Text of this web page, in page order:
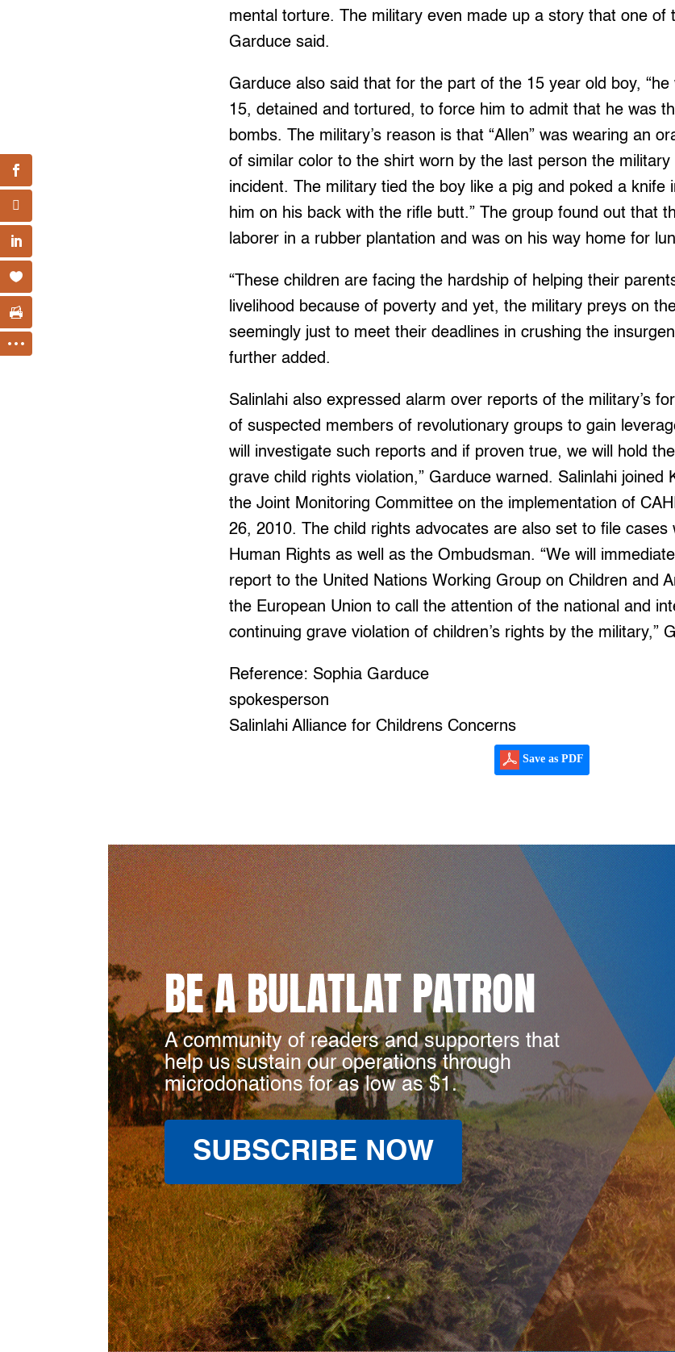
mental torture. The military even made up a story that one of
Garduce said.
Garduce also said that for the part of the 15 year old boy,
15, detained and tortured, to force him to admit that he was
bombs. The military’s reason is that “Allen” was wearing an
of similar color to the shirt worn by the last person the
incident. The military tied the boy like a pig and poked a knife
him on his back with the rifle butt.” The group found out that
laborer in a rubber plantation and was on his way home for
“These children are facing the hardship of helping their
livelihood because of poverty and yet, the military preys on
seemingly just to meet their deadlines in crushing the
further added.
Salinlahi also expressed alarm over reports of the military’s
of suspected members of revolutionary groups to gain
will investigate such reports and if proven true, we will hold
grave child rights violation,” Garduce warned. Salinlahi joined
the Joint Monitoring Committee on the implementation of
26, 2010. The child rights advocates are also set to file cases
Human Rights as well as the Ombudsman. “We will
report to the United Nations Working Group on Children and
the European Union to call the attention of the national and
continuing grave violation of children’s rights by the military,”
Reference: Sophia Garduce
spokesperson
Salinlahi Alliance for Childrens Concerns
Save as PDF
BE A BULATLAT PATRON
A community of readers and supporters that
help us sustain our operations through
microdonations for as low as $1.
SUBSCRIBE NOW